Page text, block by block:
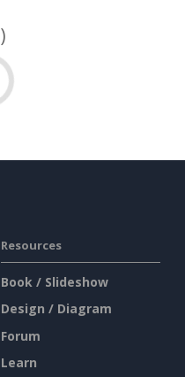
)
Resources
Book / Slideshow
Design / Diagram
Forum
Learn